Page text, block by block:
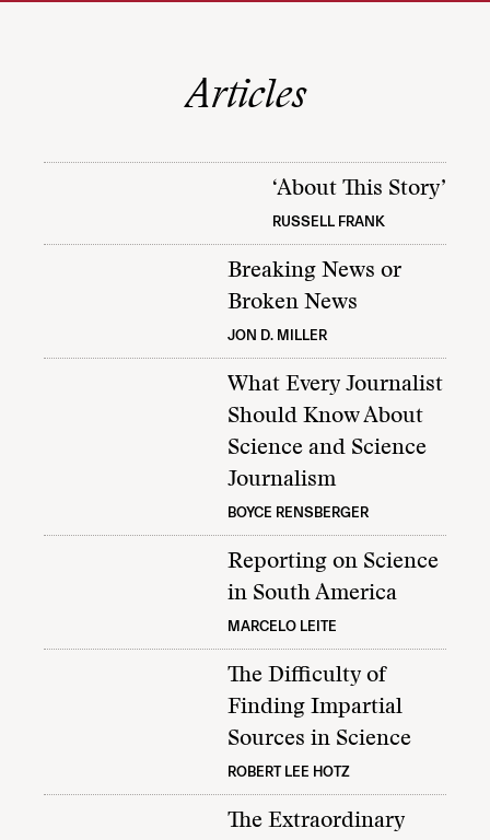
Articles
‘About This Story’
RUSSELL FRANK
Breaking News or
Broken News
JON D. MILLER
What Every Journalist
Should Know About
Science and Science
Journalism
BOYCE RENSBERGER
Reporting on Science
in South America
MARCELO LEITE
The Difficulty of
Finding Impartial
Sources in Science
ROBERT LEE HOTZ
The Extraordinary